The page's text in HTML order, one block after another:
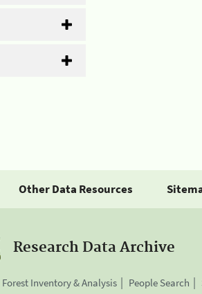
Other Data Resources
Research Data Archive
Forest Inventory & Analysis People Search